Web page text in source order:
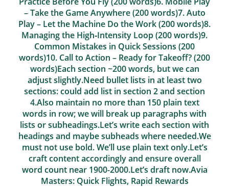
– Take the Game Anywhere (200 words)7. Auto
Play – Let the Machine Do the Work (200 words)8.
Managing the High‑Intensity Loop (200 words)9.
Common Mistakes in Quick Sessions (200
words)10. Call to Action – Ready for Takeoff? (200
words)Each section ~200 words, but we can
adjust slightly.Need bullet lists in at least two
sections: could add list in section 2 and section
4.Also maintain no more than 150 plain text
words in row; we will break up paragraphs with
lists or subheadings.Let’s write each section with
headings and maybe subheads where needed.We
must not use bold. We’ll use plain text only.Let’s
craft content accordingly and ensure overall
word count near 1900-2000.Let’s draft now.Avia
Masters: Quick Flights, Rapid Rewards